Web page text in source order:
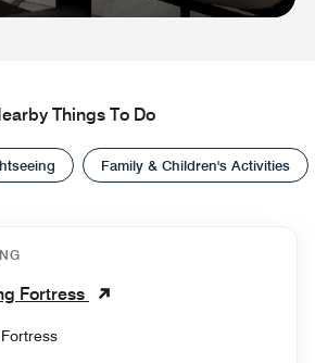
Things To Do
Family & Children's Activities
Fortress